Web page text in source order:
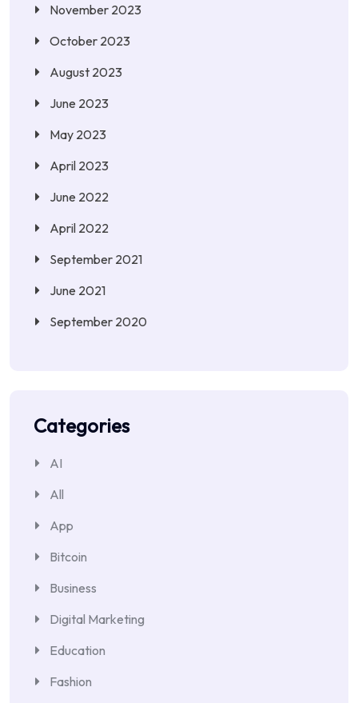
November 2023
October 2023
August 2023
June 2023
May 2023
April 2023
June 2022
April 2022
September 2021
June 2021
September 2020
Categories
AI
All
App
Bitcoin
Business
Digital Marketing
Education
Fashion